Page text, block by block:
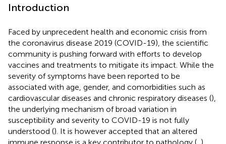
Introduction
Faced by unprecedent health and economic crisis from
the coronavirus disease 2019 (COVID-19), the scientific
community is pushing forward with efforts to develop
vaccines and treatments to mitigate its impact. While the
severity of symptoms have been reported to be
associated with age, gender, and comorbidities such as
cardiovascular diseases and chronic respiratory diseases (),
the underlying mechanism of broad variation in
susceptibility and severity to COVID-19 is not fully
understood (). It is however accepted that an altered
immune response is a key contributor to pathology ( ),